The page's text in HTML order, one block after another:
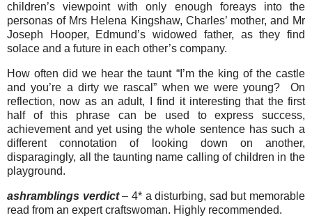
children’s viewpoint with only enough foreays into the
personas of Mrs Helena Kingshaw, Charles’ mother, and Mr
Joseph Hooper, Edmund’s widowed father, as they find
solace and a future in each other’s company.
How often did we hear the taunt “I’m the king of the castle
and you’re a dirty we rascal” when we were young? On
reflection, now as an adult, I find it interesting that the first
half of this phrase can be used to express success,
achievement and yet using the whole sentence has such a
different connotation of looking down on another,
disparagingly, all the taunting name calling of children in the
playground.
ashramblings verdict– 4* a disturbing, sad but memorable
read from an expert craftswoman. Highly recommended.